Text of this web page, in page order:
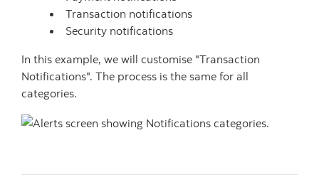
Transaction notifications
Security notifications
In this example, we will customise "Transaction
Notifications". The process is the same for all
categories.